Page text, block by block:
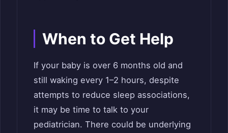
When to Get Help
If your baby is over 6 months old and
still waking every 1–2 hours, despite
attempts to reduce sleep associations,
it may be time to talk to your
pediatrician. There could be underlying